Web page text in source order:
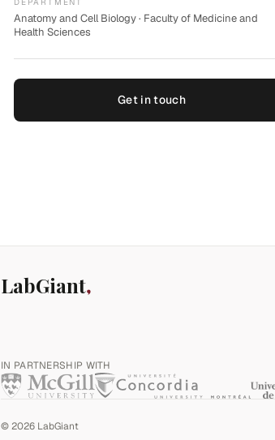
DEPARTMENT
Anatomy and Cell Biology · Faculty of Medicine and
Health Sciences
Get in touch
LabGiant
IN PARTNERSHIP WITH
©2026 LabGiant